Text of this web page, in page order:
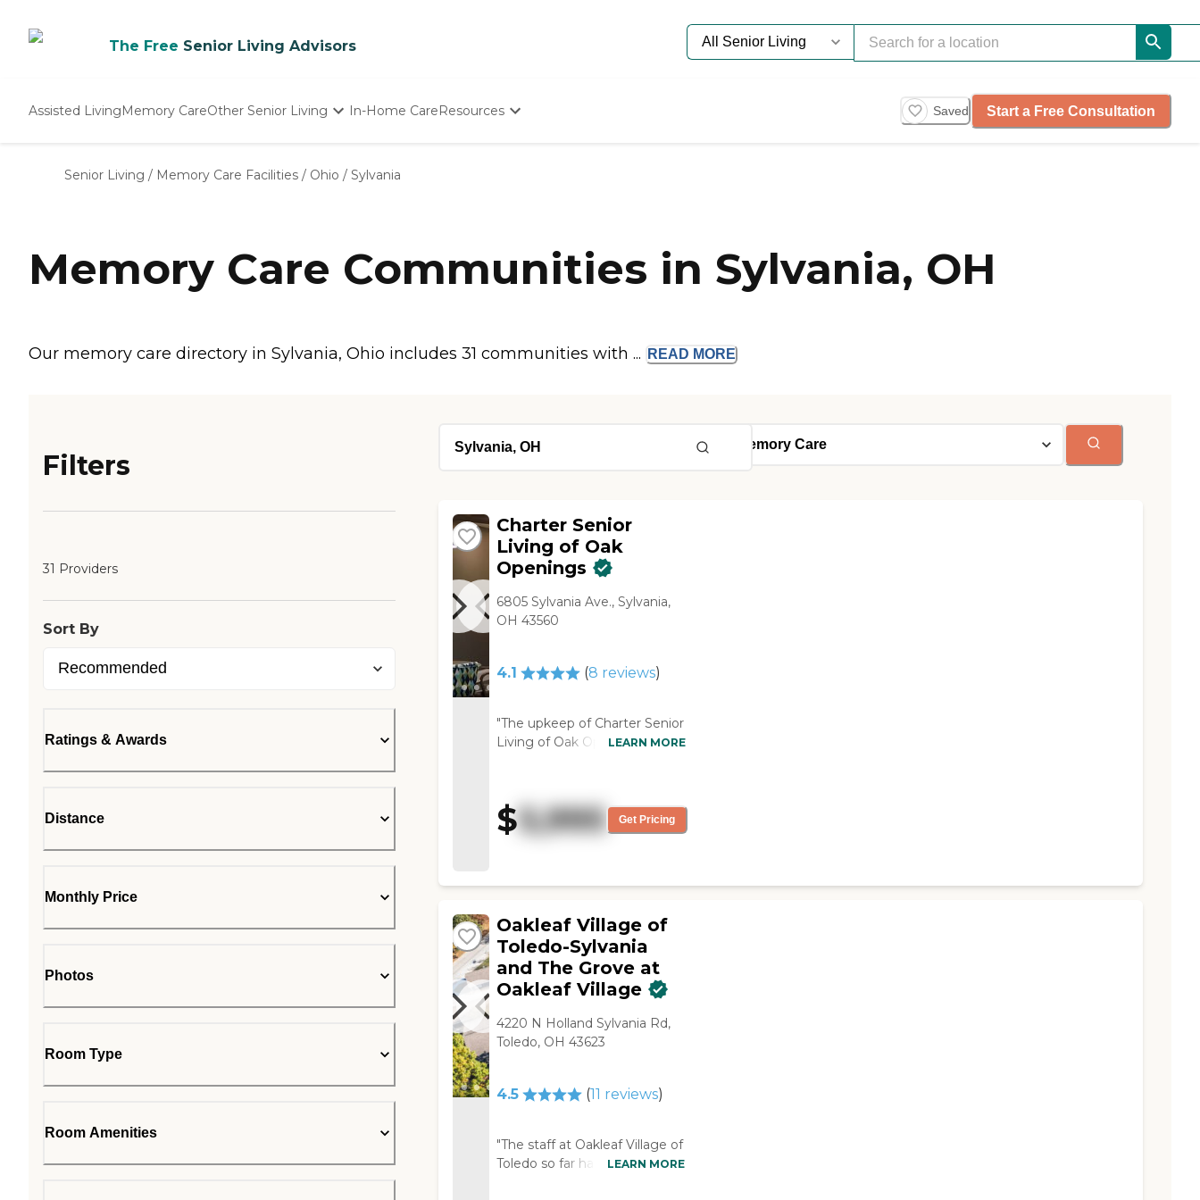
The Free Senior Living Advisors
Assisted LivingMemory CareOther Senior Living
Nursing Homes
In-Home CareResources
Senior Care Quiz
Budget Calculator
Saved Start a Free Consultation
Senior Living / Memory Care Facilities / Ohio / Sylvania
Memory Care Communities in Sylvania, OH
Our memory care directory in Sylvania, Ohio includes 31 communities with ... READ MORE
Filters
31 Providers
Sort By
Ratings & Awards
Distance
Monthly Price
Photos
Room Type
Room Amenities
Charter Senior
Living of Oak
Openings
6805 Sylvania Ave., Sylvania,
OH 43560
4.1 (8 reviews)
"The upkeep of Charter Senior
Living of Oak Openings was
took me on the tour was very
good as well."
LEARN MORE
$5,995 Get Pricing
Oakleaf Village of
Toledo-Sylvania
and The Grove at
Oakleaf Village
4220 N Holland Sylvania Rd,
Toledo, OH 43623
4.5 (11 reviews)
"The staff at Oakleaf Village of
Toledo so far has beenLEARN MORE